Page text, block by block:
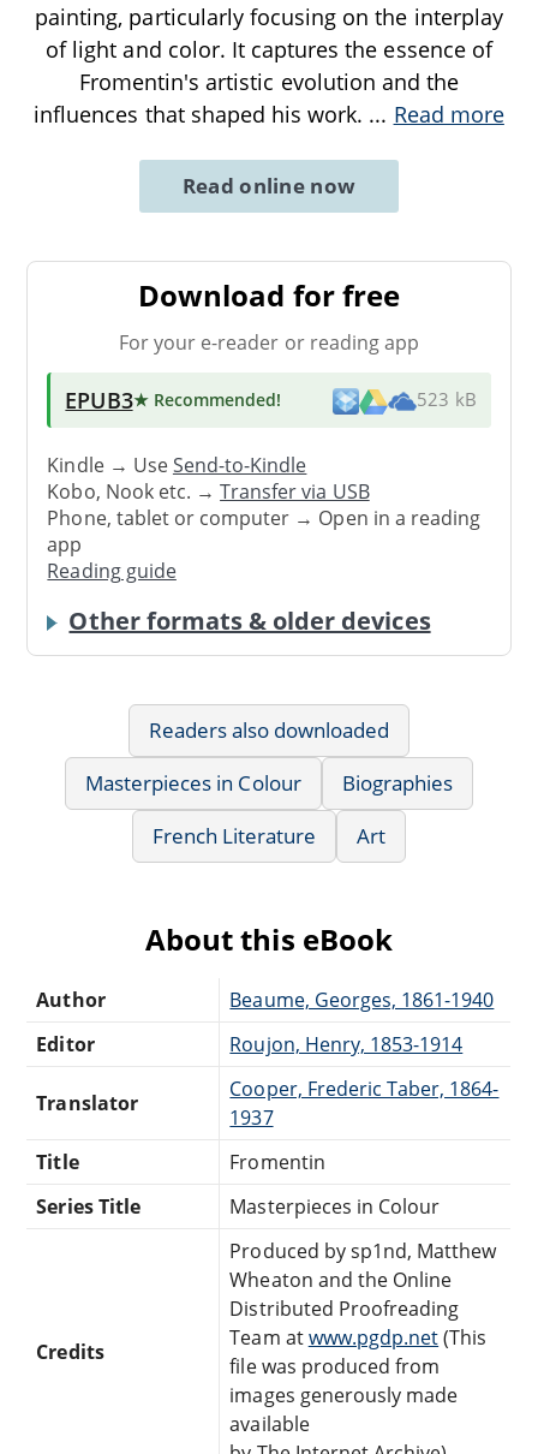
painting, particularly focusing on the interplay
of light and color. It captures the essence of
Fromentin's artistic evolution and the
influences that shaped his work. ... Read more
Read online now
Download for free
For your e-reader or reading app
EPUB3★ Recommended! 523 kB
Kindle → UseSend-to-Kindle
Kobo, Nook etc. →Transfer via USB
Phone, tablet or computer → Open in a reading
app
Reading guide
Other formats & older devices
Readers also downloaded
Masterpieces in Colour
Biographies
French Literature
Art
About this eBook
Author
Beaume, Georges, 1861-1940
Editor
Roujon, Henry, 1853-1914
Translator
Cooper, Frederic Taber, 1864-
1937
Title
Fromentin
Series Title
Masterpieces in Colour
Credits
Produced by sp1nd, Matthew
Wheaton and the Online
Distributed Proofreading
Team atwww.pgdp.net(This
file was produced from
images generously made
available